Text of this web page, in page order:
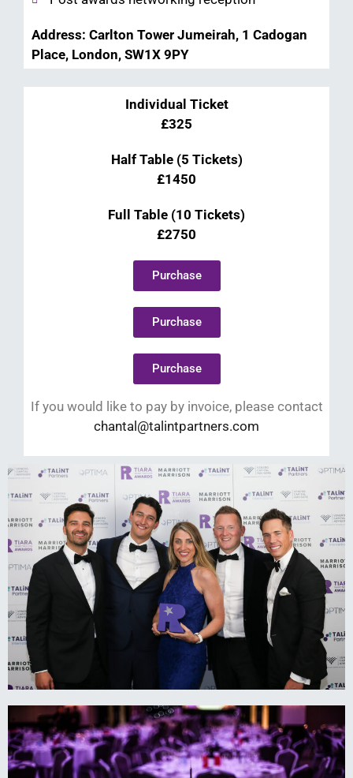
Address: Carlton Tower Jumeirah, 1 Cadogan
Place, London, SW1X 9PY
Individual Ticket
£325
Half Table (5 Tickets)
£1450
Full Table (10 Tickets)
£2750
Purchase
Purchase
Purchase
If you would like to pay by invoice, please contact
chantal@talintpartners.com